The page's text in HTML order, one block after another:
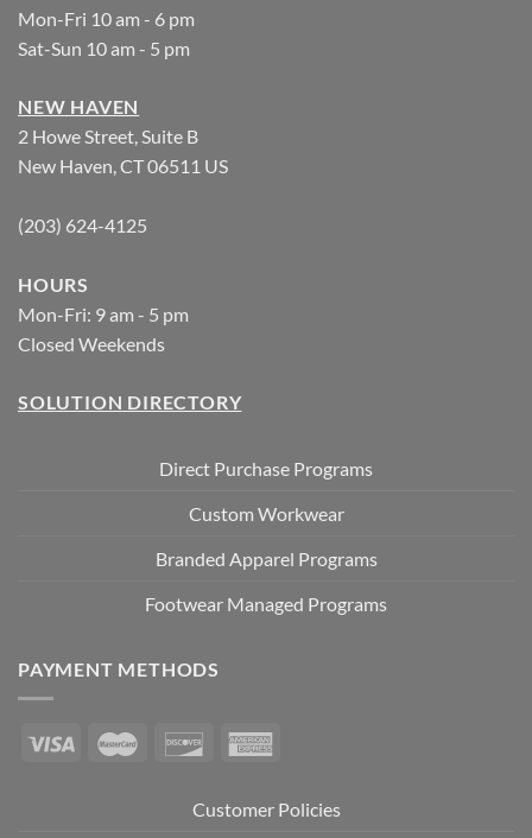
Mon-Fri 10 am - 6 pm
Sat-Sun 10 am - 5 pm
NEW HAVEN
2 Howe Street, Suite B
New Haven, CT 06511 US
(203) 624-4125
HOURS
Mon-Fri: 9 am - 5 pm
Closed Weekends
SOLUTION DIRECTORY
Direct Purchase Programs
Custom Workwear
Branded Apparel Programs
Footwear Managed Programs
PAYMENT METHODS
Customer Policies